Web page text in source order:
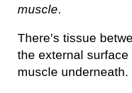
muscle.
There’s tissue
the external
muscle underneath.